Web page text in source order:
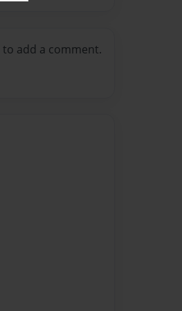
to add a comment.